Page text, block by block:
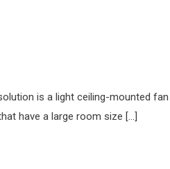
is a light ceiling-mounted
have a large room size […]